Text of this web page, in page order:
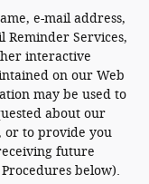
e-mail address,
Reminder Services,
interactive
on our Web
may be used to
about our
or to provide you
future
below).